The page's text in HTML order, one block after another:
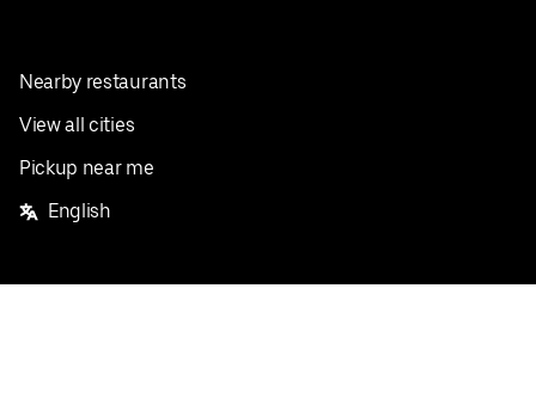
Nearby restaurants
View all cities
Pickup near me
English